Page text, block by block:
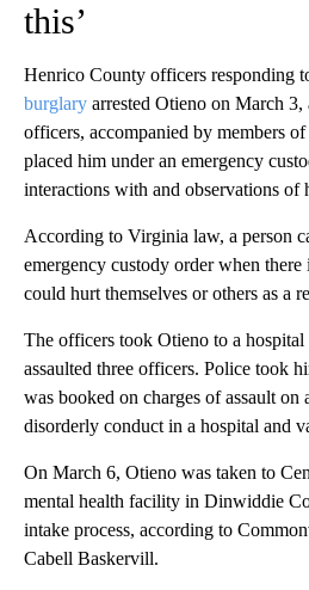
this’
Henrico County officers responding
burglary arrested Otieno on March
officers, accompanied by members
placed him under an emergency
interactions with and observations of
According to Virginia law, a person
emergency custody order when there
could hurt themselves or others as a
The officers took Otieno to a
assaulted three officers. Police took
was booked on charges of assault
disorderly conduct in a hospital and
On March 6, Otieno was taken to
mental health facility in Dinwiddie
intake process, according to
Cabell Baskervill.